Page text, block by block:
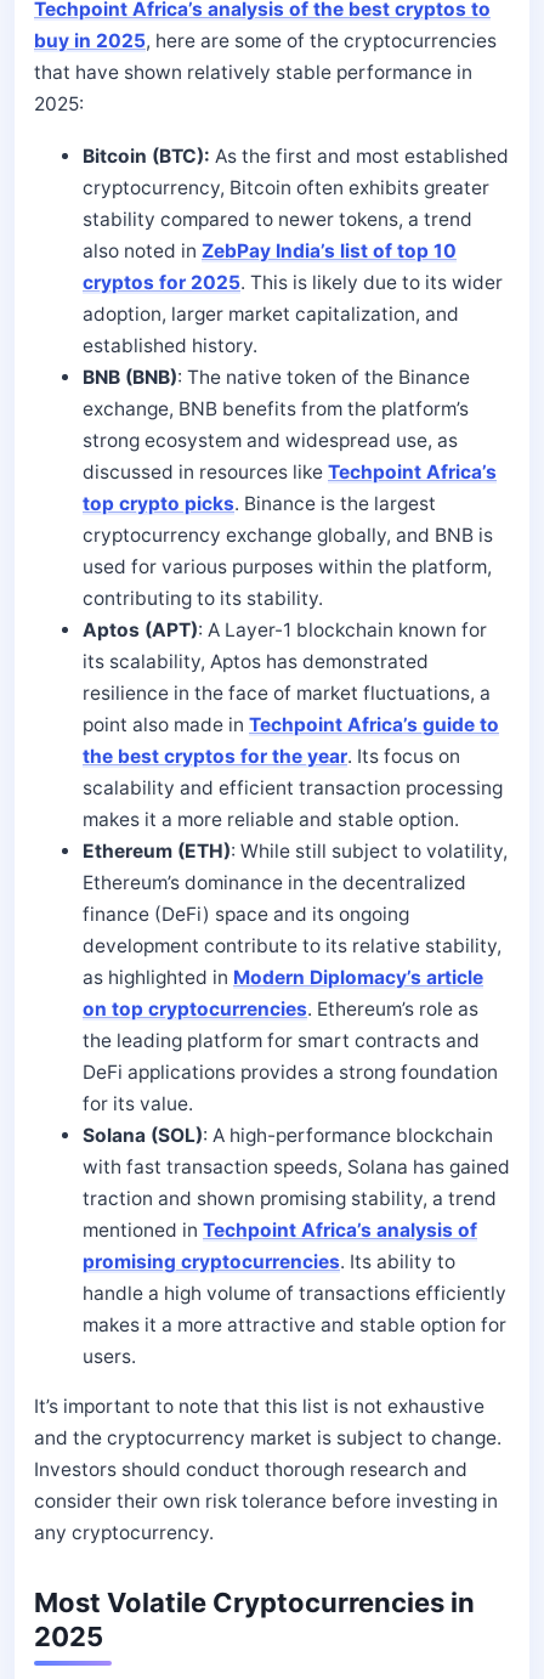
Techpoint Africa’s analysis of the best cryptos to
buy in 2025, here are some of the cryptocurrencies
that have shown relatively stable performance in
2025:
Bitcoin (BTC): As the first and most established
cryptocurrency, Bitcoin often exhibits greater
stability compared to newer tokens, a trend
also noted in ZebPay India’s list of top 10
cryptos for 2025. This is likely due to its wider
adoption, larger market capitalization, and
established history.
BNB (BNB): The native token of the Binance
exchange, BNB benefits from the platform’s
strong ecosystem and widespread use, as
discussed in resources like Techpoint Africa’s
top crypto picks. Binance is the largest
cryptocurrency exchange globally, and BNB is
used for various purposes within the platform,
contributing to its stability.
Aptos (APT): A Layer-1 blockchain known for
its scalability, Aptos has demonstrated
resilience in the face of market fluctuations, a
point also made in Techpoint Africa’s guide to
the best cryptos for the year. Its focus on
scalability and efficient transaction processing
makes it a more reliable and stable option.
Ethereum (ETH): While still subject to volatility,
Ethereum’s dominance in the decentralized
finance (DeFi) space and its ongoing
development contribute to its relative stability,
as highlighted in Modern Diplomacy’s article
on top cryptocurrencies. Ethereum’s role as
the leading platform for smart contracts and
DeFi applications provides a strong foundation
for its value.
Solana (SOL): A high-performance blockchain
with fast transaction speeds, Solana has gained
traction and shown promising stability, a trend
mentioned in Techpoint Africa’s analysis of
promising cryptocurrencies. Its ability to
handle a high volume of transactions efficiently
makes it a more attractive and stable option for
users.
It’s important to note that this list is not exhaustive
and the cryptocurrency market is subject to change.
Investors should conduct thorough research and
consider their own risk tolerance before investing in
any cryptocurrency.
Most Volatile Cryptocurrencies in
2025